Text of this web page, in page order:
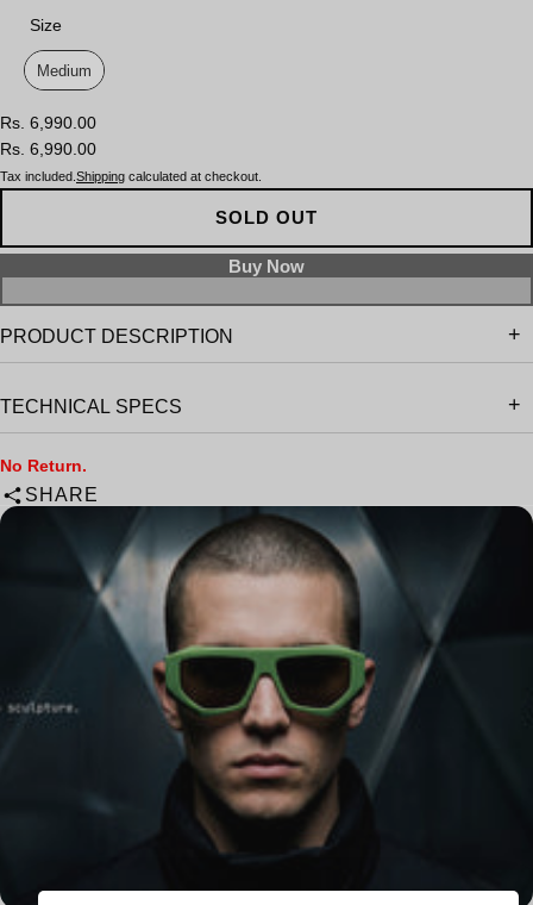
Size
Size
Medium
Rs. 6,990.00
Rs. 6,990.00
Tax included. Shipping calculated at checkout.
SOLD OUT
PRODUCT DESCRIPTION
TECHNICAL SPECS
No Return.
SHARE